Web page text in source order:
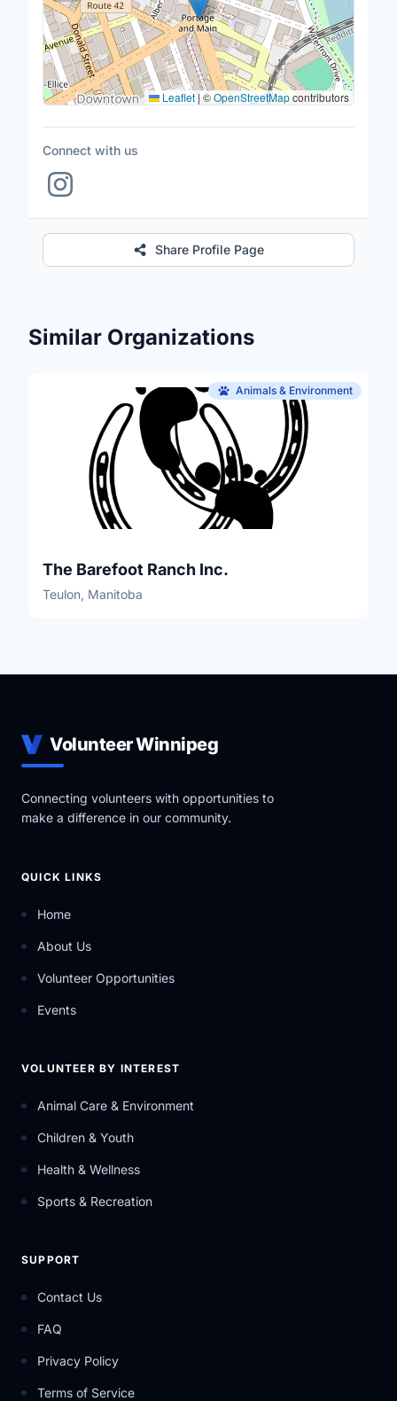
Leaflet |©OpenStreetMapcontributors
Connect with us
Share Profile Page
Similar Organizations
Animals & Environment
The Barefoot Ranch Inc.
Teulon, Manitoba
Volunteer Winnipeg
Connecting volunteers with opportunities to
make a difference in our community.
QUICK LINKS
Home
About Us
Volunteer Opportunities
Events
VOLUNTEER BY INTEREST
Animal Care & Environment
Children & Youth
Health & Wellness
Sports & Recreation
SUPPORT
Contact Us
FAQ
Privacy Policy
Terms of Service